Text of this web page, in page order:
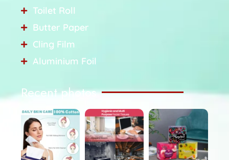
Toilet Roll
Butter Paper
Cling Film
Aluminium Foil
Recent photos